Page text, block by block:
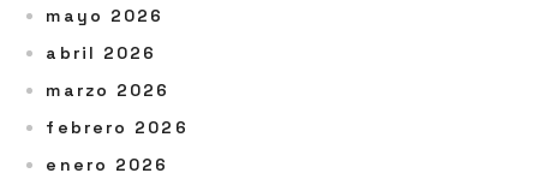
mayo 2026
abril 2026
marzo 2026
febrero 2026
enero 2026